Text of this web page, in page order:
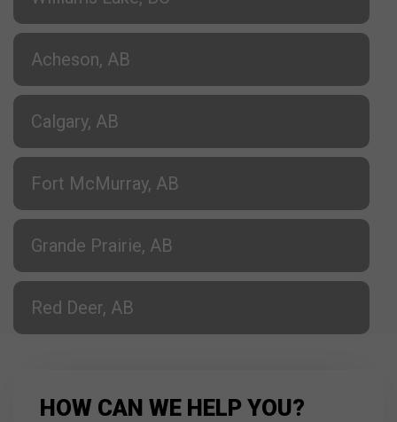
Acheson, AB
Calgary, AB
Fort McMurray, AB
Grande Prairie, AB
Red Deer, AB
HOW CAN WE HELP YOU?